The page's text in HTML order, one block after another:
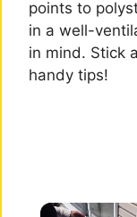
points to
in a well-
in mind. Stick
handy tips!